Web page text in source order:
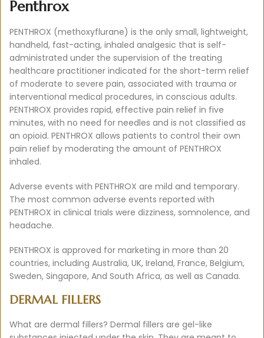
Penthrox
PENTHROX (methoxyflurane) is the only small, lightweight,
handheld, fast-acting, inhaled analgesic that is self-
administrated under the supervision of the treating
healthcare practitioner indicated for the short-term relief
of moderate to severe pain, associated with trauma or
interventional medical procedures, in conscious adults.
PENTHROX provides rapid, effective pain relief in five
minutes, with no need for needles and is not classified as
an opioid. PENTHROX allows patients to control their own
pain relief by moderating the amount of PENTHROX
inhaled.
Adverse events with PENTHROX are mild and temporary.
The most common adverse events reported with
PENTHROX in clinical trials were dizziness, somnolence, and
headache.
PENTHROX is approved for marketing in more than 20
countries, including Australia, UK, Ireland, France, Belgium,
Sweden, Singapore, And South Africa, as well as Canada.
DERMAL FILLERS
What are dermal fillers? Dermal fillers are gel-like